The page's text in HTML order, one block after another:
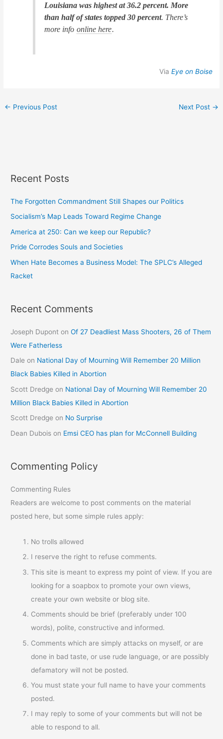
Louisiana was highest at 36.2 percent. More
than half of states topped 30 percent. There’s
more info online here.
Via Eye on Boise
← Previous Post Next Post →
Recent Posts
The Forgotten Commandment Still Shapes our Politics
Socialism’s Map Leads Toward Regime Change
America at 250: Can we keep our Republic?
Pride Corrodes Souls and Societies
When Hate Becomes a Business Model: The SPLC’s Alleged
Racket
Recent Comments
Joseph Dupont onOf 27 Deadliest Mass Shooters, 26 of Them
Were Fatherless
Dale on National Day of Mourning Will Remember 20 Million
Black Babies Killed in Abortion
Scott Dredge on National Day of Mourning Will Remember 20
Million Black Babies Killed in Abortion
Scott Dredge on No Surprise
Dean Dubois on Emsi CEO has plan for McConnell Building
Commenting Policy
Commenting Rules
Readers are welcome to post comments on the material
posted here, but some simple rules apply:
No trolls allowed
I reserve the right to refuse comments.
This site is meant to express my point of view. If you are
looking for a soapbox to promote your own views,
create your own website or blog site.
Comments should be brief (preferably under 100
words), polite, constructive and informed.
Comments which are simply attacks on myself, or are
done in bad taste, or use rude language, or are possibly
defamatory will not be posted.
You must state your full name to have your comments
posted.
I may reply to some of your comments but will not be
able to respond to all.